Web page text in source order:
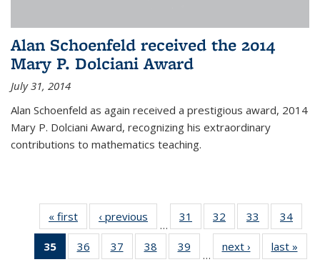
Alan Schoenfeld received the 2014
Mary P. Dolciani Award
July 31, 2014
Alan Schoenfeld as again received a prestigious award, 2014
Mary P. Dolciani Award, recognizing his extraordinary
contributions to mathematics teaching.
« first News‹ previous
…
31
of 49
News
32
of 49
News
33
of 49
News
34
35
of 49
News
36
of 49
News
37
of 49
News
38
of 49
News
39
News
…
next › Newslast »